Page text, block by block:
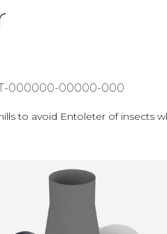
000000-00000-000
to avoid Entoleter of insects